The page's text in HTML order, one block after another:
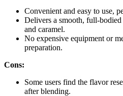
Convenient and easy to use,
Delivers a smooth, full-
and caramel.
No expensive equipment or
preparation.
Cons:
Some users find the flavor
after blending.